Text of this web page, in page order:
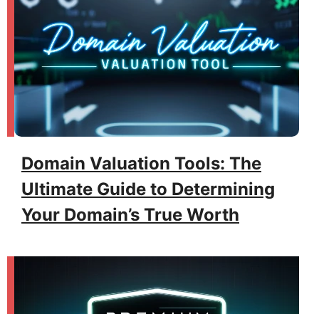
Domain Valuation Tools: The
Ultimate Guide to Determining
Your Domain’s True Worth